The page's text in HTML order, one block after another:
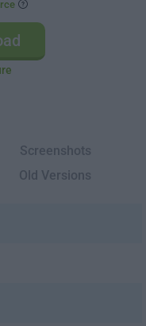
Screenshots
Old Versions